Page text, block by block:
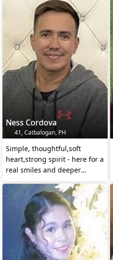
Ness Cordova
41, Catbalogan, PH
Simple, thoughtful,soft
heart,strong spirit - here for a
real smiles and deeper